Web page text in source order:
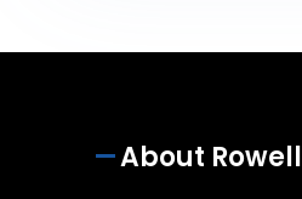
About Rowell